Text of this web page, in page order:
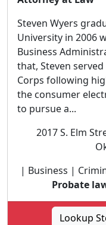
Steven Wyers
University in 2006
Business
that, Steven
Corps following
the consumer
to pursue a...
2017 S. Elm
| Business |
Probate
Lookup